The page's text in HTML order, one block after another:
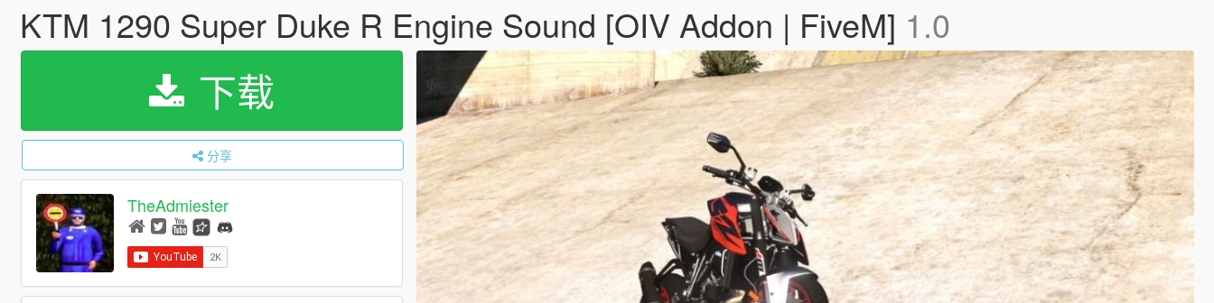
KTM 1290 Super Duke R Engine Sound [OIV Addon | FiveM] 1.0
下载
分享
TheAdmiester